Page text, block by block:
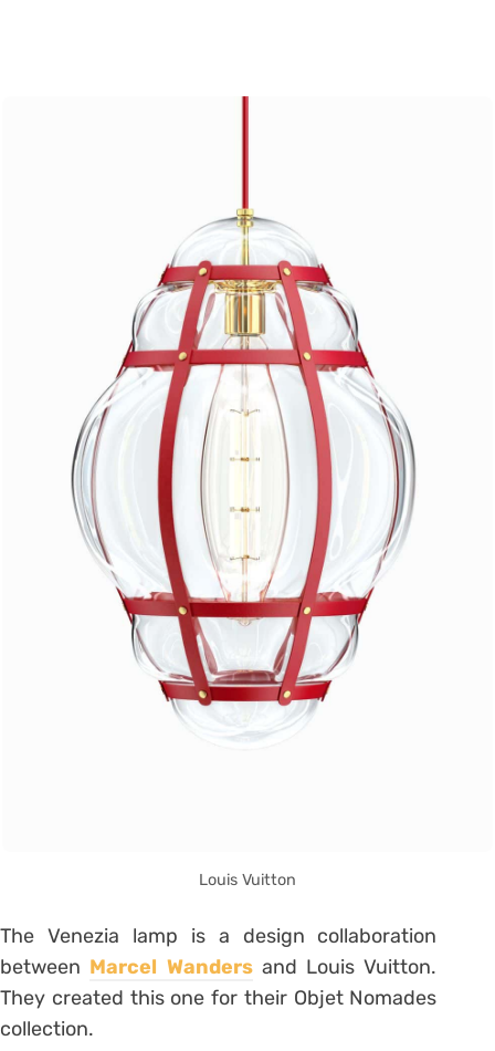
Louis Vuitton
The Venezia lamp is a design collaboration
between Marcel Wandersand Louis Vuitton.
They created this one for their Objet Nomades
collection.